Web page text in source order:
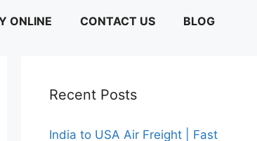
ONLINE CONTACT US BLOG
Recent Posts
India to USA Air Freight | Fast